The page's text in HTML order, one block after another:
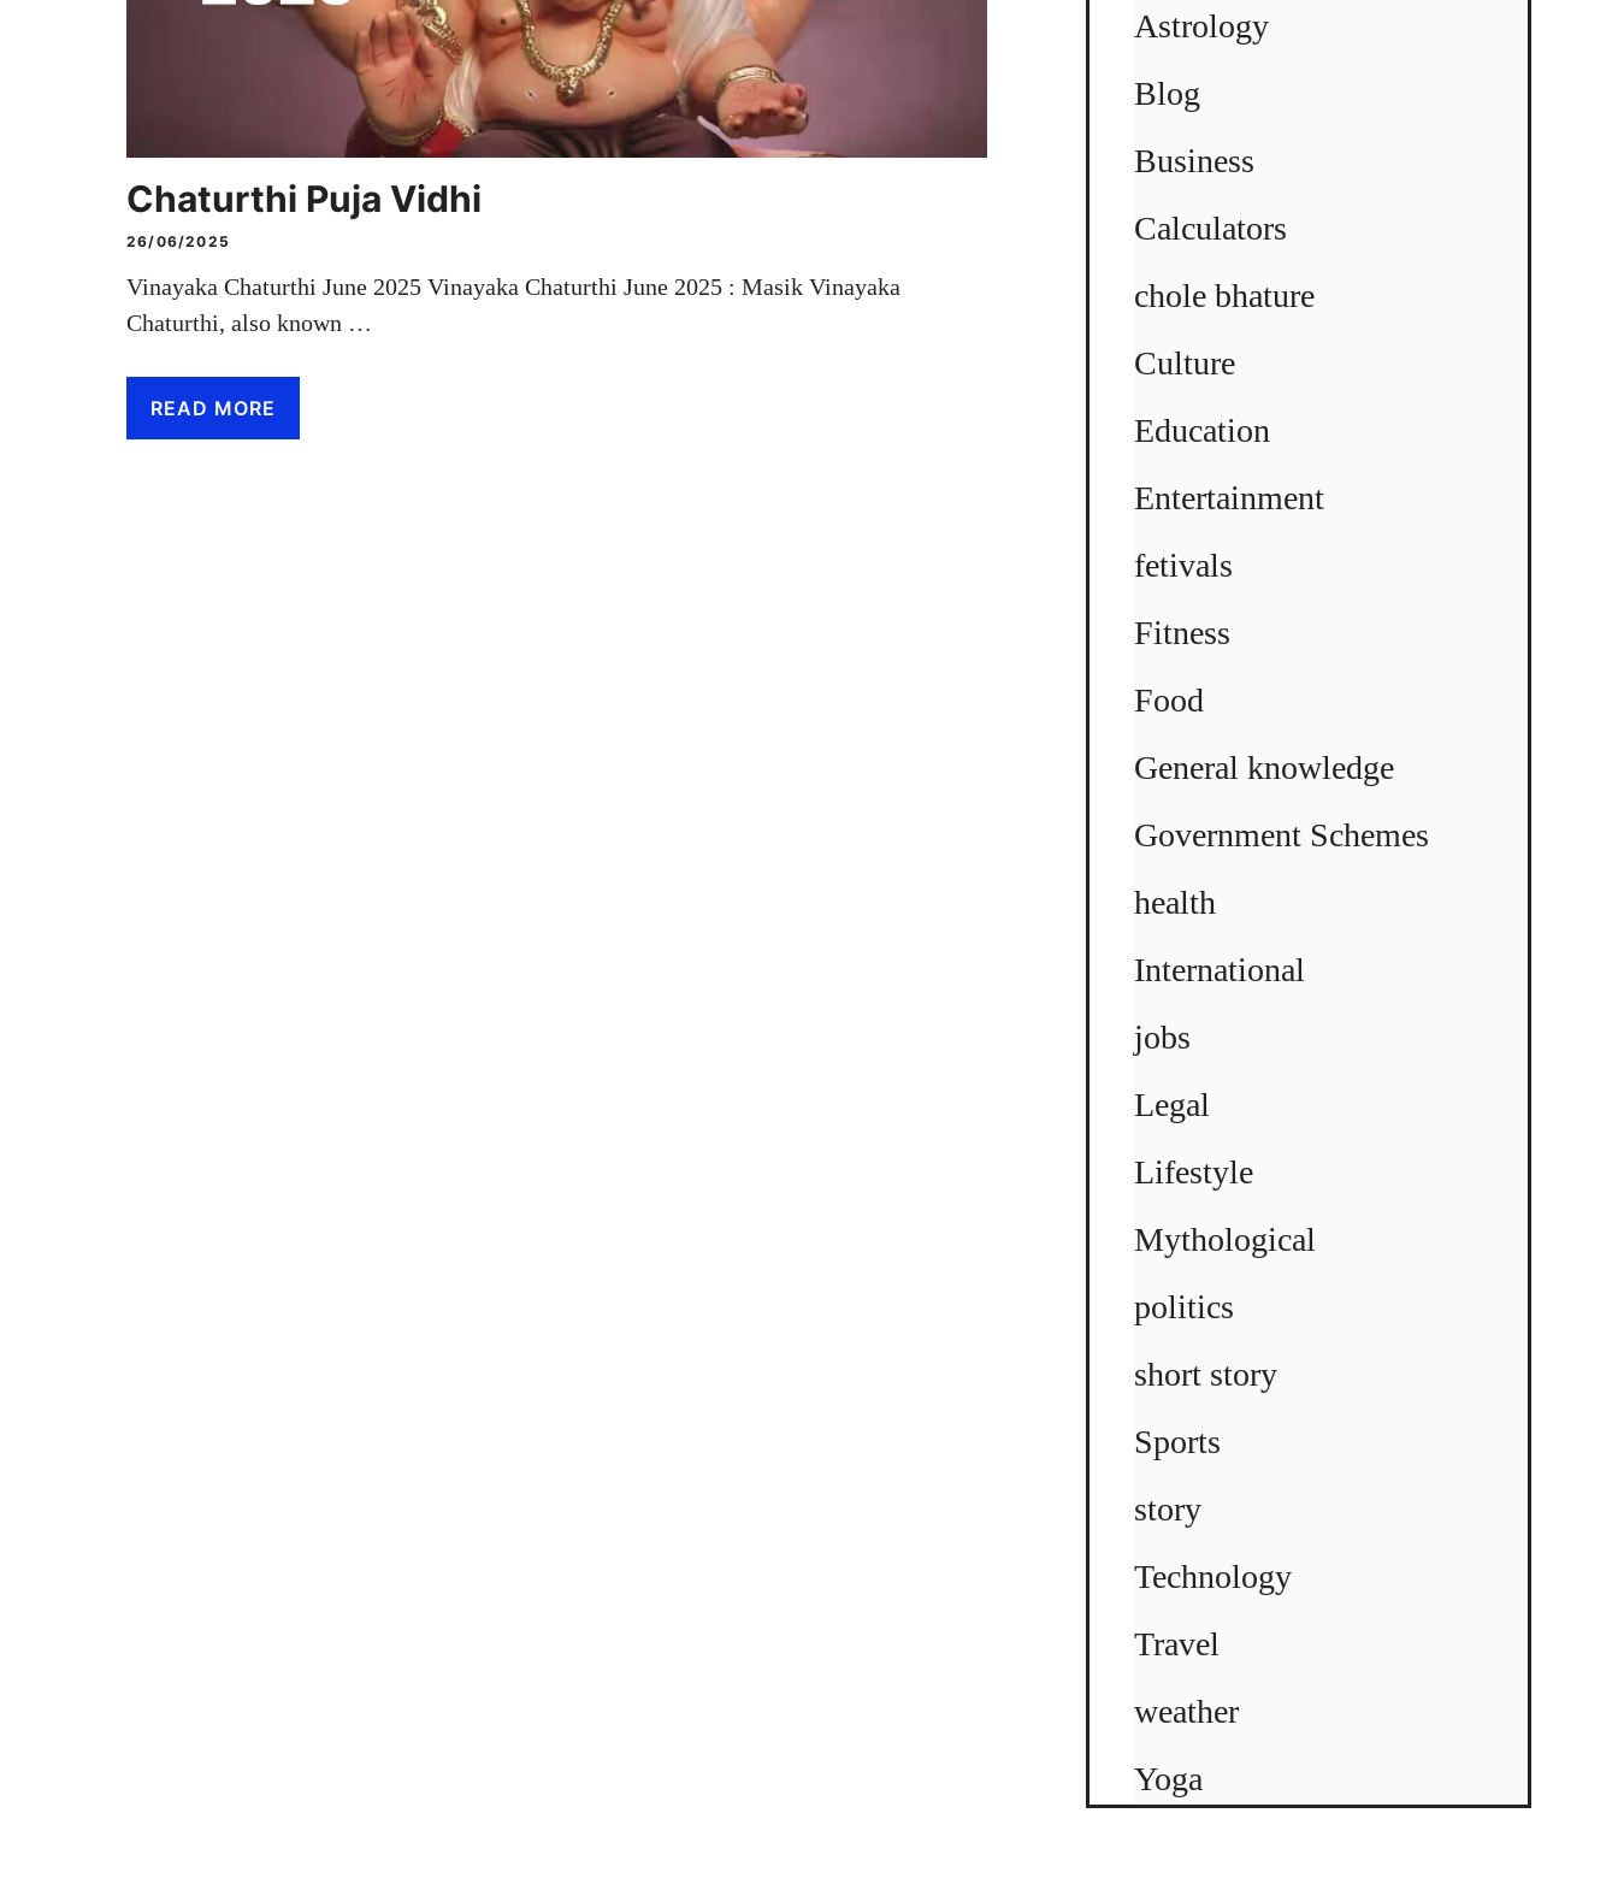
Chaturthi Puja Vidhi
26/06/2025
Vinayaka Chaturthi June 2025 Vinayaka Chaturthi June 2025 : Masik Vinayaka
Chaturthi, also known …
READ MORE
Astrology
Blog
Business
Calculators
chole bhature
Culture
Education
Entertainment
fetivals
Fitness
Food
General knowledge
Government Schemes
health
International
jobs
Legal
Lifestyle
Mythological
politics
short story
Sports
story
Technology
Travel
weather
Yoga